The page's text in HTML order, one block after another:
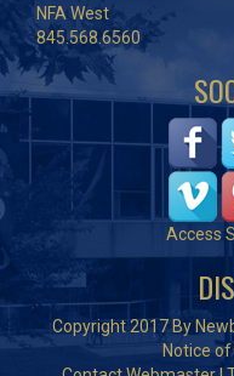
NFA West
845.568.6560
Access
Copyright 2017 By
Notice